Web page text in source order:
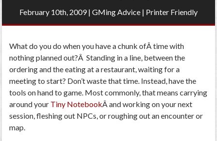
February 10th, 2009| GMing Advice | Printer Friendly
What do you do when you have a chunk ofÂ time with
nothing planned out?Â Standing in a line, between the
ordering and the eating at a restaurant, waiting for a
meeting to start? Don’t waste that time. Instead, have the
tools on hand to game. Most commonly, that means carrying
around your Tiny NotebookÂ and working on your next
session, fleshing out NPCs, or roughing out an encounter or
map.